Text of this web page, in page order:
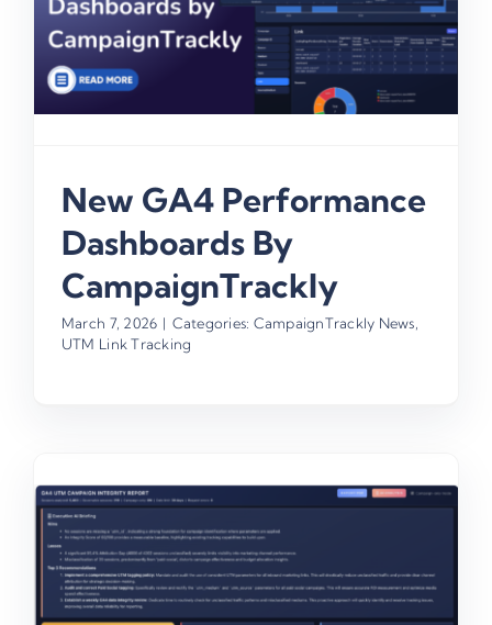
New GA4 Performance
Dashboards By
CampaignTrackly
March 7, 2026 | Categories: CampaignTrackly News
UTM Link Tracking